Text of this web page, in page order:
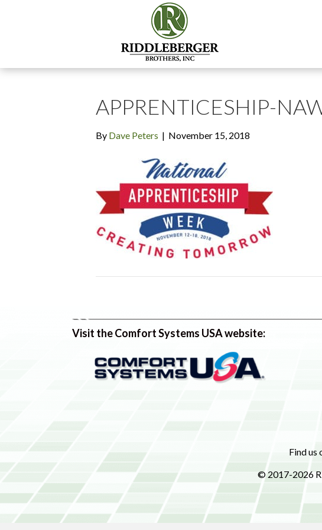
APPRENTICESHIP-
By Dave Peters | November 15, 2018
Visit the Comfort Systems USA website:
Find us
© 2017-2026